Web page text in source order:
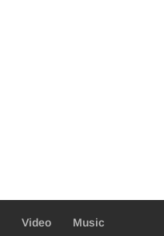
Video
Music